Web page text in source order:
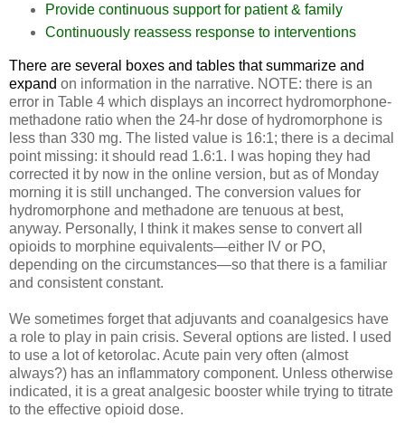
Provide continuous support for patient & family
Continuously reassess response to interventions
There are several boxes and tables that summarize and
expand on information in the narrative. NOTE: there is an
error in Table 4 which displays an incorrect hydromorphone-
methadone ratio when the 24-hr dose of hydromorphone is
less than 330 mg. The listed value is 16:1; there is a decimal
point missing: it should read 1.6:1. I was hoping they had
corrected it by now in the online version, but as of Monday
morning it is still unchanged. The conversion values for
hydromorphone and methadone are tenuous at best,
anyway. Personally, I think it makes sense to convert all
opioids to morphine equivalents—either IV or PO,
depending on the circumstances—so that there is a familiar
and consistent constant.
We sometimes forget that adjuvants and coanalgesics have
a role to play in pain crisis. Several options are listed. I used
to use a lot of ketorolac. Acute pain very often (almost
always?) has an inflammatory component. Unless otherwise
indicated, it is a great analgesic booster while trying to titrate
to the effective opioid dose.